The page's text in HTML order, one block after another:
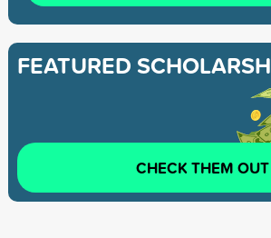
FEATURED
CHECK THEM OUT